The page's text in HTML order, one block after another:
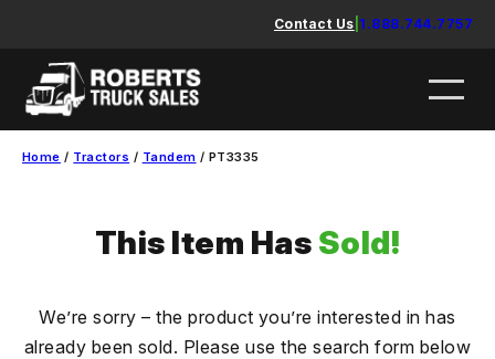
content
Contact Us 1.888.744.7757
Home / Tractors / Tandem / PT3335
This Item Has Sold!
We’re sorry – the product you’re interested in has
already been sold. Please use the search form below